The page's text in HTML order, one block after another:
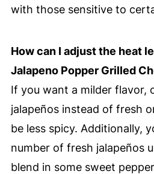
with those sensitive to
How can I adjust the heat
Jalapeno Popper Grilled
If you want a milder flavor,
jalapeños instead of fresh
be less spicy. Additionally,
number of fresh jalapeños
blend in some sweet